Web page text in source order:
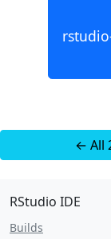
← All
RStudio IDE
Builds